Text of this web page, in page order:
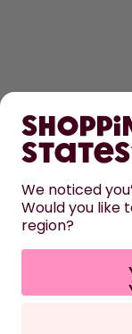
LEARN
HELP
CONTACT
All prices are
We noticed
Would you like
region?